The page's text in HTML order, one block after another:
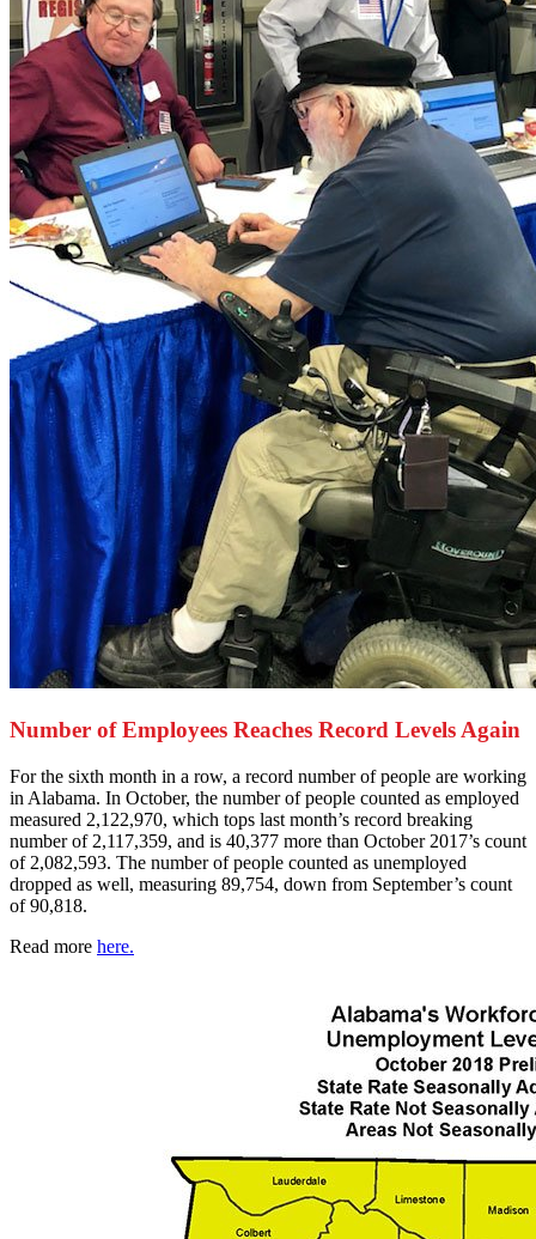
Number of Employees Reaches Record Levels Again
For the sixth month in a row, a record number of people are working
in Alabama. In October, the number of people counted as employed
measured 2,122,970, which tops last month’s record breaking
number of 2,117,359, and is 40,377 more than October 2017’s count
of 2,082,593. The number of people counted as unemployed
dropped as well, measuring 89,754, down from September’s count
of 90,818.
Read more here.